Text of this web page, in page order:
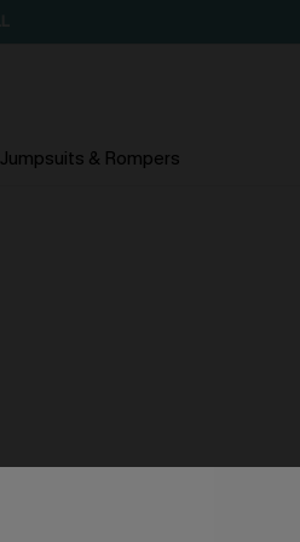
Jumpsuits & Rompers